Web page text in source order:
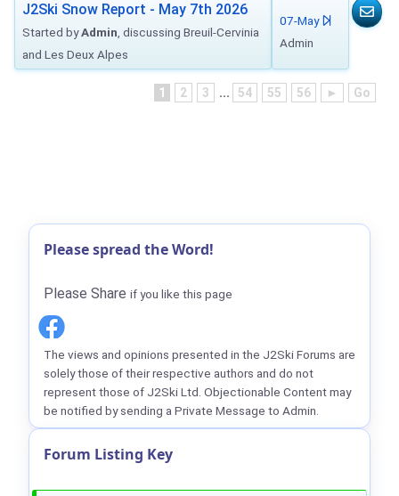
J2Ski Snow Report - May 7th 2026
Started byAdmin , discussing Breuil-Cervinia
and Les Deux Alpes
07-May
Admin
1 2 3 ... 54 55 56 ► Go
Please spread the Word!
Please Share if you like this page
The views and opinions presented in the J2Ski Forums are
solely those of their respective authors and do not
represent those of J2Ski Ltd. Objectionable Content may
be notified by sending a Private Message to Admin.
Forum Listing Key